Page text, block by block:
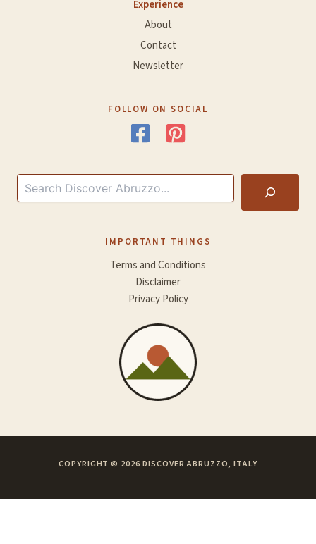
Experience
About
Contact
Newsletter
FOLLOW ON SOCIAL
Search
IMPORTANT THINGS
Terms and Conditions
Disclaimer
Privacy Policy
COPYRIGHT © 2026 DISCOVER ABRUZZO, ITALY